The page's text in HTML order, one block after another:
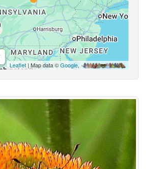
Leaflet | Map data ©Google,